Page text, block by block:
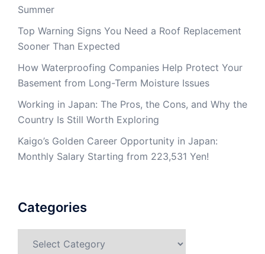
Summer
Top Warning Signs You Need a Roof Replacement
Sooner Than Expected
How Waterproofing Companies Help Protect Your
Basement from Long-Term Moisture Issues
Working in Japan: The Pros, the Cons, and Why the
Country Is Still Worth Exploring
Kaigo’s Golden Career Opportunity in Japan:
Monthly Salary Starting from 223,531 Yen!
Categories